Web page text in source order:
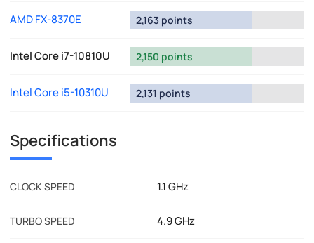
AMD FX-8370E 2,163 points
Intel Core i7-10810U 2,150 points
Intel Core i5-10310U 2,131 points
Specifications
CLOCK SPEED 1.1 GHz
TURBO SPEED 4.9 GHz